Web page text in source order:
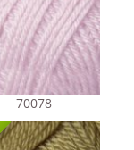
70078